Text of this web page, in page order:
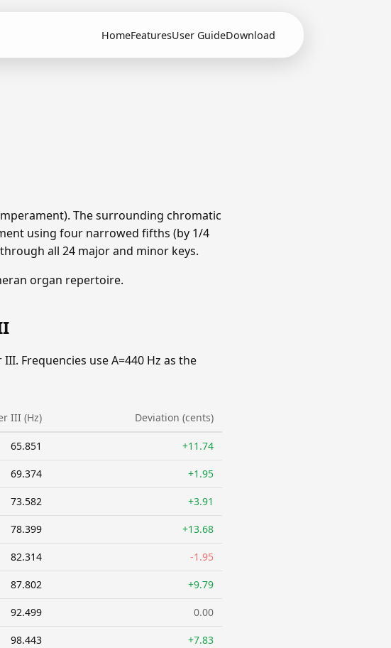
HomeFeaturesUser GuideDownload
The surrounding chromatic
using four narrowed fifths (by 1/4
all 24 major and minor keys.
organ repertoire.
Frequencies use A=440 Hz as the
III (Hz) Deviation (cents)
65.851 +11.74
69.374 +1.95
73.582 +3.91
78.399 +13.68
82.314 -1.95
87.802 +9.79
92.499 0.00
98.443 +7.83